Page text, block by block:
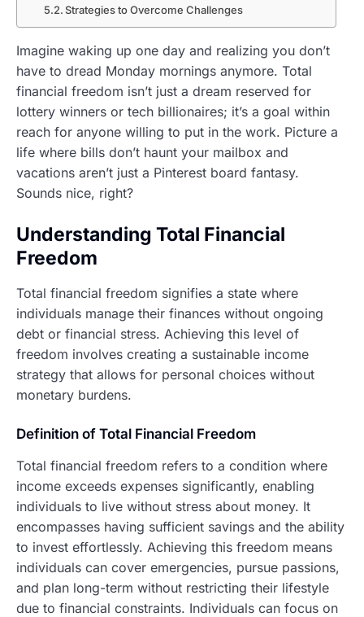
Strategies to Overcome Challenges
Imagine waking up one day and realizing you don’t
have to dread Monday mornings anymore. Total
financial freedom isn’t just a dream reserved for
lottery winners or tech billionaires; it’s a goal within
reach for anyone willing to put in the work. Picture a
life where bills don’t haunt your mailbox and
vacations aren’t just a Pinterest board fantasy.
Sounds nice, right?
Understanding Total Financial
Freedom
Total financial freedom signifies a state where
individuals manage their finances without ongoing
debt or financial stress. Achieving this level of
freedom involves creating a sustainable income
strategy that allows for personal choices without
monetary burdens.
Definition of Total Financial Freedom
Total financial freedom refers to a condition where
income exceeds expenses significantly, enabling
individuals to live without stress about money. It
encompasses having sufficient savings and the ability
to invest effortlessly. Achieving this freedom means
individuals can cover emergencies, pursue passions,
and plan long-term without restricting their lifestyle
due to financial constraints. Individuals can focus on